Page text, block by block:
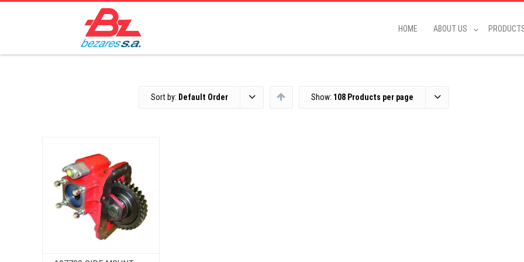
HOME ABOUT US
Sort by: Default Order Show: 108 Products per page